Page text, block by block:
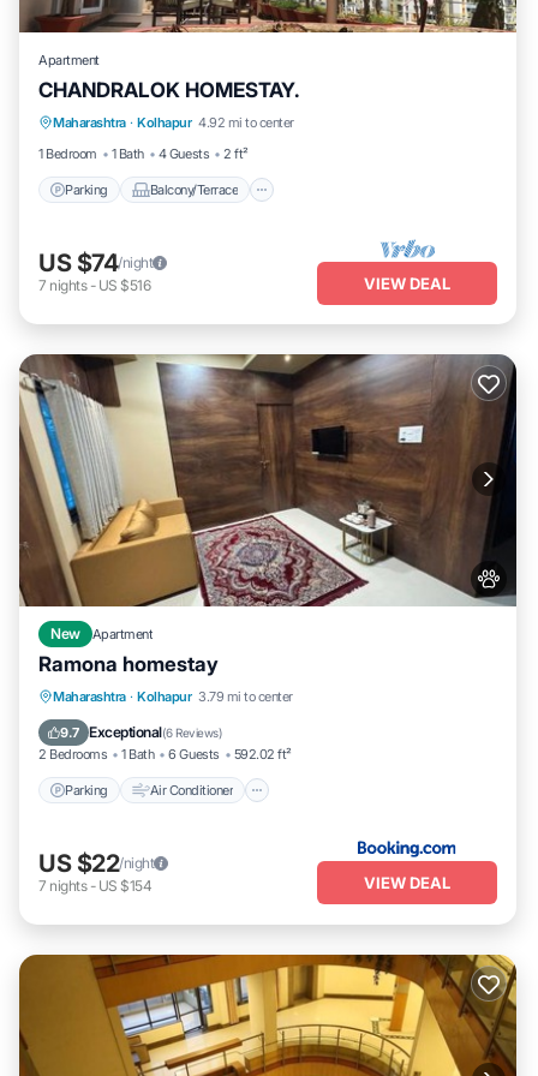
Apartment
CHANDRALOK HOMESTAY.
Maharashtra · Kolhapur 4.92 mi to center
1 Bedroom
1 Bath 4 Guests 2 ft²
Parking Balcony/Terrace
Parking Balcony/Terrace
Air Conditioner
US $74/night
7 nights- US $516 VIEW DEAL
New Apartment
Ramona homestay
Maharashtra · Kolhapur 3.79 mi to center
9.7 Exceptional(6 Reviews)
2 Bedrooms 1 Bath 6 Guests 592.02 ft²
Parking Air Conditioner
Parking Air Conditioner
Pet Friendly
US $22/night
7 nights- US $154 VIEW DEAL